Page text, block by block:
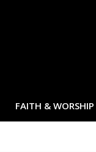
FAITH & WORSHIP